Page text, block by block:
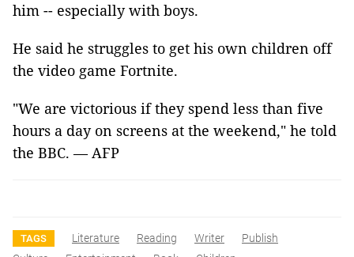
him -- especially with boys.
He said he struggles to get his own children off
the video game Fortnite.
"We are victorious if they spend less than five
hours a day on screens at the weekend," he told
the BBC. — AFP
TAGS Literature Reading Writer
Publish